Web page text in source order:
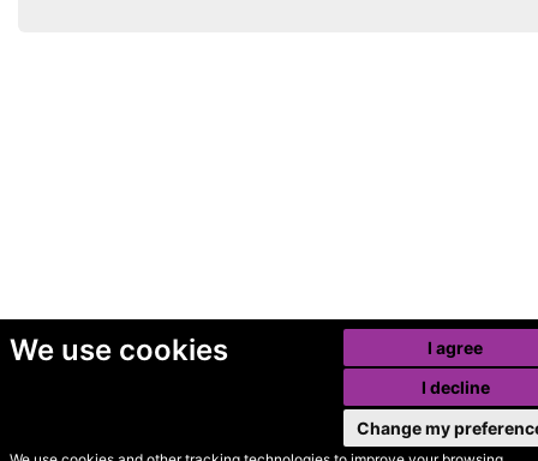
We use cookies
I agree
I decline
Change my